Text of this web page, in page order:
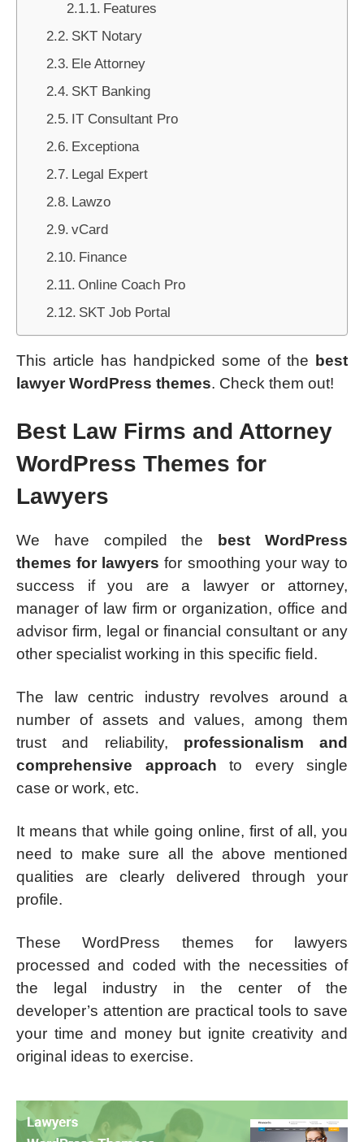
Features
SKT Notary
Ele Attorney
SKT Banking
IT Consultant Pro
Exceptiona
Legal Expert
Lawzo
vCard
Finance
Online Coach Pro
SKT Job Portal
This article has handpicked some of the
best
lawyer WordPress themes. Check them out!
Best Law Firms and Attorney
WordPress Themes for
Lawyers
We have compiled the
best WordPress
themes for lawyersfor smoothing your way to
success if you are a lawyer or attorney,
manager of law firm or organization, office and
advisor firm, legal or financial consultant or any
other specialist working in this specific field.
The law centric industry revolves around a
number of assets and values, among them
trust and reliability, professionalism and
comprehensive approach to every single
case or work, etc.
It means that while going online, first of all, you
need to make sure all the above mentioned
qualities are clearly delivered through your
profile.
These WordPress themes for lawyers
processed and coded with the necessities of
the legal industry in the center of the
developer’s attention are practical tools to save
your time and money but ignite creativity and
original ideas to exercise.